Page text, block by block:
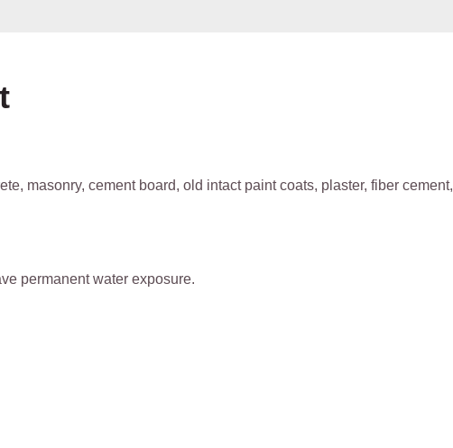
masonry, cement board, old intact paint coats, plaster, fiber cement,
permanent water exposure.